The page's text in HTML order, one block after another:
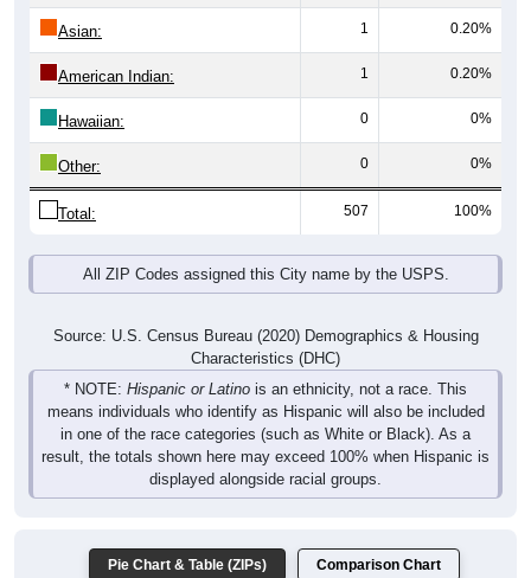
American Indian: 1 0.20%
Hawaiian: 0 0%
Other: 0 0%
Total: 507 100%
Source: U.S. Census Bureau (2020) Demographics & Housing
* NOTE:Hispanic or Latinois an ethnicity, not a race. This
means individuals who identify as Hispanic will also be included
in one of the race categories (such as White or Black). As a
result, the totals shown here may exceed 100% when Hispanic is
displayed alongside racial groups.
Pie Chart & Table (Place)